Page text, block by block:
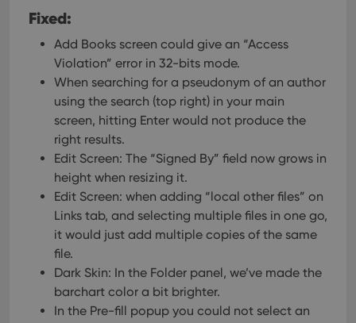
Fixed:
Add Books screen could give an “Access
Violation” error in 32-bits mode.
When searching for a pseudonym of an author
using the search (top right) in your main
screen, hitting Enter would not produce the
right results.
Edit Screen: The “Signed By” field now grows in
height when resizing it.
Edit Screen: when adding “local other files” on
Links tab, and selecting multiple files in one go,
it would just add multiple copies of the same
file.
Dark Skin: In the Folder panel, we’ve made the
barchart color a bit brighter.
In the Pre-fill popup you could not select an